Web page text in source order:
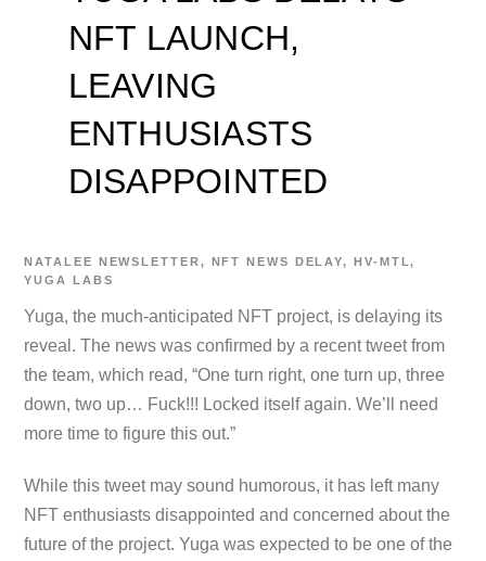
NFT LAUNCH,
LEAVING
ENTHUSIASTS
DISAPPOINTED
NATALEE NEWSLETTER, NFT NEWS DELAY, HV-MTL,
YUGA LABS
Yuga, the much-anticipated NFT project, is delaying its
reveal. The news was confirmed by a recent tweet from
the team, which read, “One turn right, one turn up, three
down, two up… Fuck!!! Locked itself again. We’ll need
more time to figure this out.”
While this tweet may sound humorous, it has left many
NFT enthusiasts disappointed and concerned about the
future of the project. Yuga was expected to be one of the